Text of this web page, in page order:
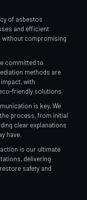
of asbestos
and efficient
compromising
committed to
methods are
with
friendly solutions.
is key. We
process, from initial
clear explanations
have.
is our ultimate
delivering
safety and